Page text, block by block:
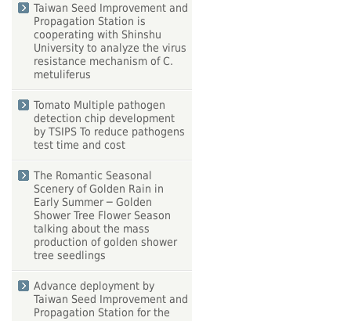
Taiwan Seed Improvement and
Propagation Station is
cooperating with Shinshu
University to analyze the virus
resistance mechanism of C.
metuliferus
Tomato Multiple pathogen
detection chip development
by TSIPS To reduce pathogens
test time and cost
The Romantic Seasonal
Scenery of Golden Rain in
Early Summer ─ Golden
Shower Tree Flower Season
talking about the mass
production of golden shower
tree seedlings
Advance deployment by
Taiwan Seed Improvement and
Propagation Station for the